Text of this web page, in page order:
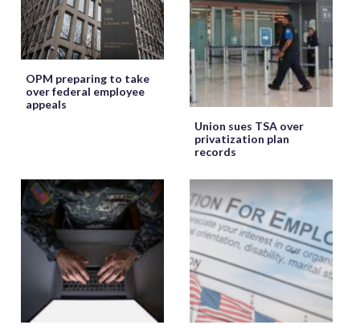
OPM preparing to take
over federal employee
appeals
Union sues TSA over
privatization plan
records